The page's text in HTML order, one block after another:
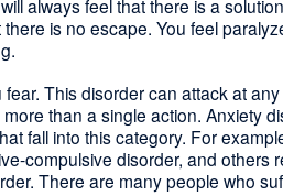
always feel that there is a
is no escape. You feel
This disorder can attack at
than a single action. Anxiety
fall into this category. For
compulsive disorder, and others
There are many people who